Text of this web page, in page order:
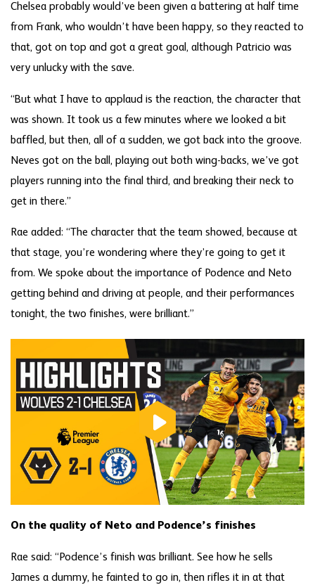
Chelsea probably would’ve been given a battering at half time
from Frank, who wouldn’t have been happy, so they reacted to
that, got on top and got a great goal, although Patricio was
very unlucky with the save.
“But what I have to applaud is the reaction, the character that
was shown. It took us a few minutes where we looked a bit
baffled, but then, all of a sudden, we got back into the groove.
Neves got on the ball, playing out both wing-backs, we’ve got
players running into the final third, and breaking their neck to
get in there.”
Rae added: “The character that the team showed, because at
that stage, you’re wondering where they’re going to get it
from. We spoke about the importance of Podence and Neto
getting behind and driving at people, and their performances
tonight, the two finishes, were brilliant.”
On the quality of Neto and Podence’s finishes
Rae said: “Podence’s finish was brilliant. See how he sells
James a dummy, he fainted to go in, then rifles it in at that